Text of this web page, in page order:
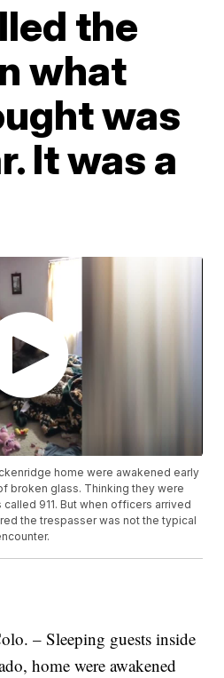
the
what
was
It was a
home were awakened early
broken glass. Thinking they were
911. But when officers arrived
the trespasser was not the typical
– Sleeping guests inside
home were awakened